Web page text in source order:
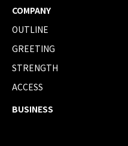
COMPANY
OUTLINE
GREETING
STRENGTH
ACCESS
BUSINESS